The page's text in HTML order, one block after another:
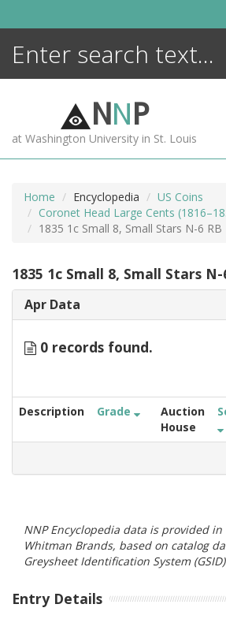
NNP
at Washington University in St. Louis
Home Encyclopedia
US Coins
Coronet Head Large Cents
1835 1c Small 8, Small Stars N-6 RB
1835 1c Small 8, Small Stars N-
Apr Data
0 records found.
Description Grade
Auction
House
NNP Encyclopedia data is provided
Whitman Brands, based on catalog
Greysheet Identification System
Entry Details
ENCYCLOPEDIA
MORE +
ADVANCED